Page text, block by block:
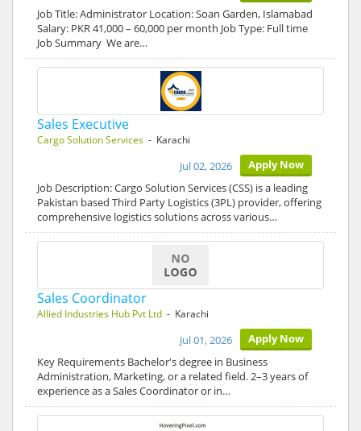
Job Title: Administrator Location: Soan Garden, Islamabad
Salary: PKR 41,000 – 60,000 per month Job Type: Full time
Job Summary We are…
Sales Executive
Cargo Solution Services - Karachi
Apply Now
Jul 02, 2026
Job Description: Cargo Solution Services (CSS) is a leading
Pakistan based Third Party Logistics (3PL) provider, offering
comprehensive logistics solutions across various…
Sales Coordinator
Allied Industries Hub Pvt Ltd - Karachi
Apply Now
Jul 01, 2026
Key Requirements Bachelor's degree in Business
Administration, Marketing, or a related field. 2–3 years of
experience as a Sales Coordinator or in…